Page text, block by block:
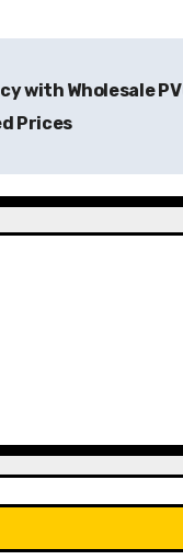
with Wholesale
Prices